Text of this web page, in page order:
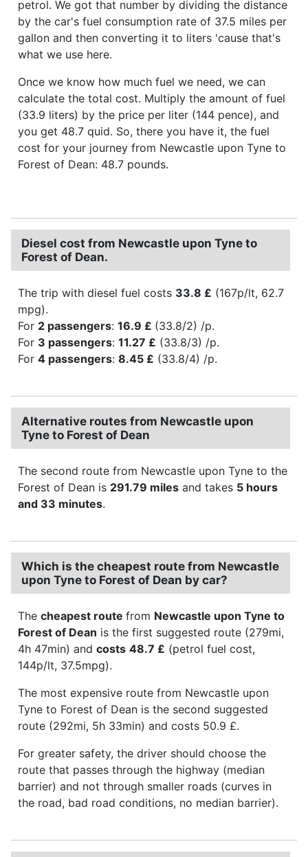
petrol. We got that number by dividing the distance
by the car's fuel consumption rate of 37.5 miles per
gallon and then converting it to liters 'cause that's
what we use here.
Once we know how much fuel we need, we can
calculate the total cost. Multiply the amount of fuel
(33.9 liters) by the price per liter (144 pence), and
you get 48.7 quid. So, there you have it, the fuel
cost for your journey from Newcastle upon Tyne to
Forest of Dean: 48.7 pounds.
Diesel cost from Newcastle upon Tyne to
Forest of Dean.
The trip with diesel fuel costs 33.8 £ (167p/lt, 62.7
mpg).
For 2 passengers: 16.9 £ (33.8/2) /p.
For 3 passengers: 11.27 £ (33.8/3) /p.
For 4 passengers: 8.45 £ (33.8/4) /p.
Alternative routes from Newcastle upon
Tyne to Forest of Dean
The second route from Newcastle upon Tyne to the
Forest of Dean is 291.79 miles and takes 5 hours
and 33 minutes.
Which is the cheapest route from Newcastle
upon Tyne to Forest of Dean by car?
The cheapest route from Newcastle upon Tyne to
Forest of Dean is the first suggested route (279mi,
4h 47min) and costs 48.7 £ (petrol fuel cost,
144p/lt, 37.5mpg).
The most expensive route from Newcastle upon
Tyne to Forest of Dean is the second suggested
route (292mi, 5h 33min) and costs 50.9 £.
For greater safety, the driver should choose the
route that passes through the highway (median
barrier) and not through smaller roads (curves in
the road, bad road conditions, no median barrier).